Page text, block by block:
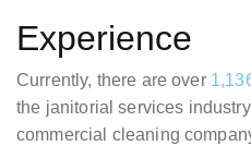
Experience
Currently, there are over
the janitorial services
commercial cleaning